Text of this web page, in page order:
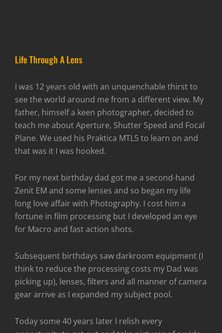
Life Through A Lens
I was 12 years old with an unquenchable thirst to
see the world around me from a different view. My
father, himself a keen photographer, decided to
teach me about Aperture, Shutter Speed and Focal
Plane. We used his Praktica MTL5 to learn on and
that was it I was hooked.
For my next birthday dad got me a second-hand
Zenit EM and some lenses and so began my life
long love affair with Photography. I cost him a
fortune in film processing but I developed an eye
for Macro and fast action shots.
Subsequent birthdays saw darkroom equipment (I
think to reduce the processing costs my Dad was
picking up), lenses, filters and all manner of camera
gear arrive as I expanded my subject pool.
Today some 40 years later I relish every